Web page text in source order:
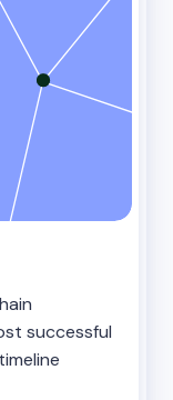
successful